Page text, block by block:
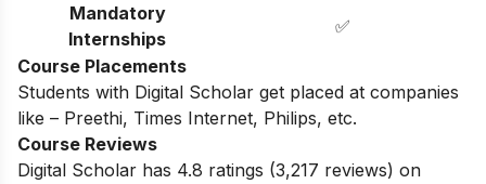
Mandatory
Internships
✅
Course Placements
Students with Digital Scholar get placed at companies
like – Preethi, Times Internet, Philips, etc.
Course Reviews
Digital Scholar has 4.8 ratings (3,217 reviews) on